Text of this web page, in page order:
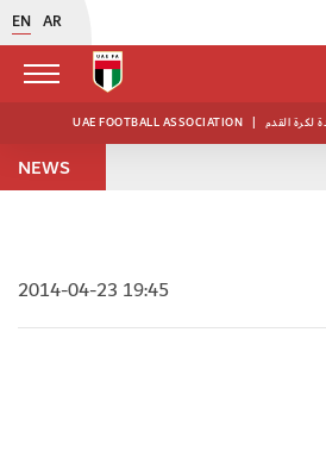
EN AR
UAE FOOTBALL ASSOCIATION | لكرة القدم
NEWS
2014-04-23 19:45